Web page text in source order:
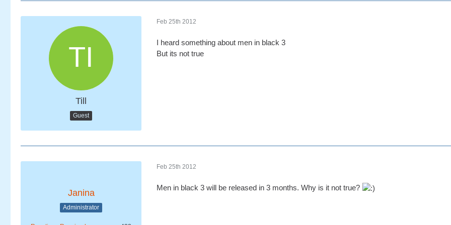
Till
Guest
Feb 25th 2012
I heard something about men in black 3
But its not true
Janina
Administrator
Feb 25th 2012
Men in black 3 will be released in 3 months. Why is it not true?